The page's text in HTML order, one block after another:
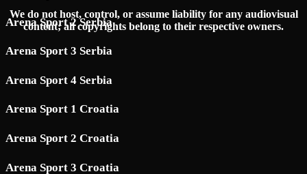
Arena Sport 2 Serbia
Arena Sport 3 Serbia
Arena Sport 4 Serbia
Arena Sport 1 Croatia
Arena Sport 2 Croatia
Arena Sport 3 Croatia
We do not host, control, or assume liability for any audiovisual
content; all copyrights belong to their respective owners.